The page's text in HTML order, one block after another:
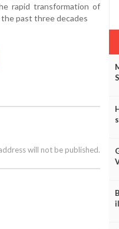
rapid transformation of
past three decades
will not be published.